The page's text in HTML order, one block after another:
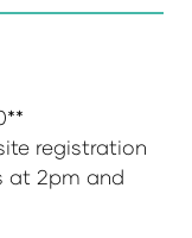
registration
at 2pm and